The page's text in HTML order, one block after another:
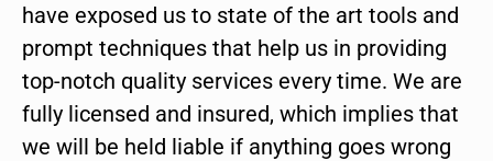
have exposed us to state of the art tools and
prompt techniques that help us in providing
top-notch quality services every time. We are
fully licensed and insured, which implies that
we will be held liable if anything goes wrong